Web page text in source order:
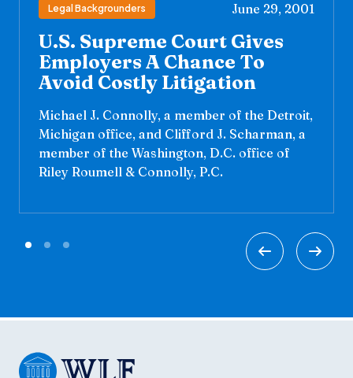
Legal Backgrounders June 29, 2001
U.S. Supreme Court Gives
Employers A Chance To
Avoid Costly Litigation
Michael J. Connolly, a member of the Detroit,
Michigan office, and Clifford J. Scharman, a
member of the Washington, D.C. office of
Riley Roumell & Connolly, P.C.